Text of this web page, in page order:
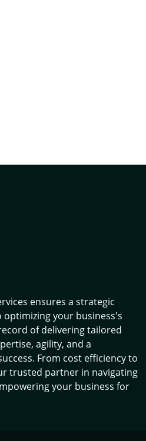
ensures a strategic
your business's
of delivering tailored
agility, and a
From cost efficiency to
trusted partner in navigating
your business for